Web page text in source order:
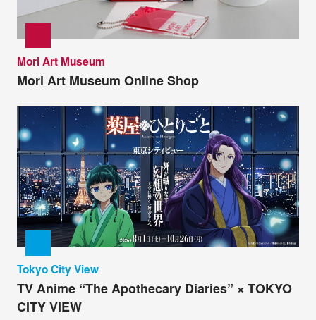
Mori Art Museum
Mori Art Museum Online Shop
Tokyo City View
TV Anime “The Apothecary Diaries” × TOKYO
CITY VIEW